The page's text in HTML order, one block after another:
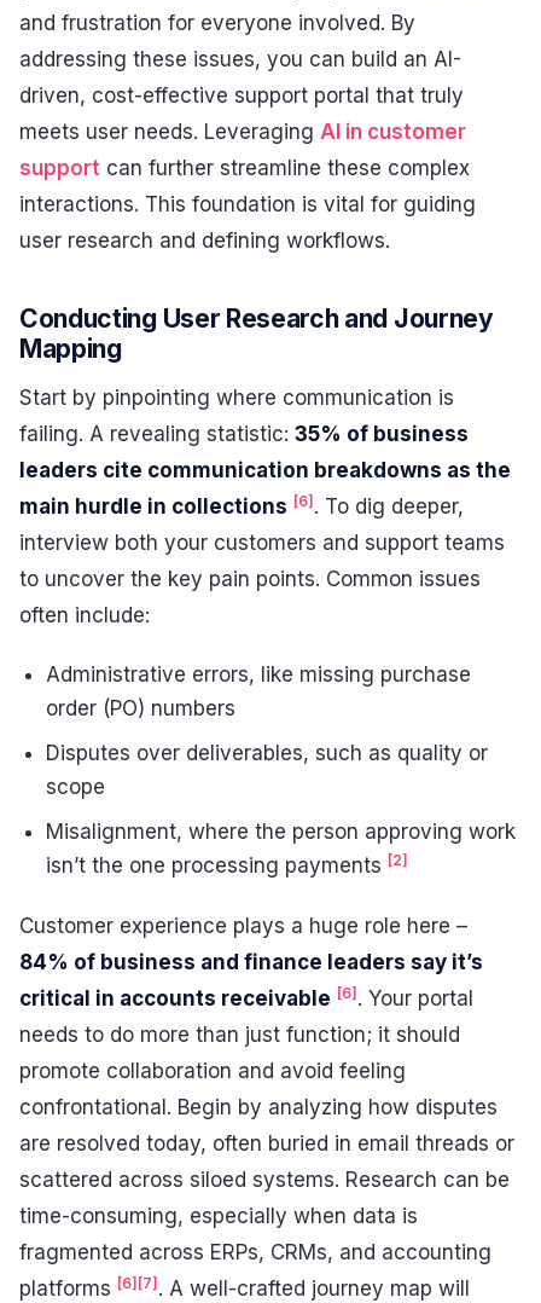
and frustration for everyone involved. By
addressing these issues, you can build an AI-
driven, cost-effective support portal that truly
meets user needs. Leveraging AI in customer
support can further streamline these complex
interactions. This foundation is vital for guiding
user research and defining workflows.
Conducting User Research and Journey
Mapping
Start by pinpointing where communication is
failing. A revealing statistic: 35% of business
leaders cite communication breakdowns as the
main hurdle in collections [6] . To dig deeper,
interview both your customers and support teams
to uncover the key pain points. Common issues
often include:
Administrative errors, like missing purchase
order (PO) numbers
Disputes over deliverables, such as quality or
scope
Misalignment, where the person approving work
isn’t the one processing payments [2]
Customer experience plays a huge role here –
84% of business and finance leaders say it’s
critical in accounts receivable [6]. Your portal
needs to do more than just function; it should
promote collaboration and avoid feeling
confrontational. Begin by analyzing how disputes
are resolved today, often buried in email threads or
scattered across siloed systems. Research can be
time-consuming, especially when data is
fragmented across ERPs, CRMs, and accounting
platforms [6][7]. A well-crafted journey map will